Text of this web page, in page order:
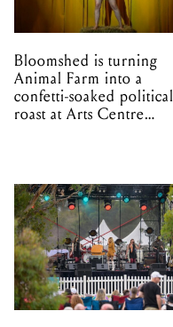
Bloomshed is turning
Animal Farm into a
confetti-soaked political
roast at Arts Centre